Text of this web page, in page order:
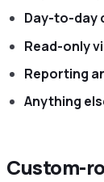
Day-to-day
Read-only
Reporting
Anything
Custom-